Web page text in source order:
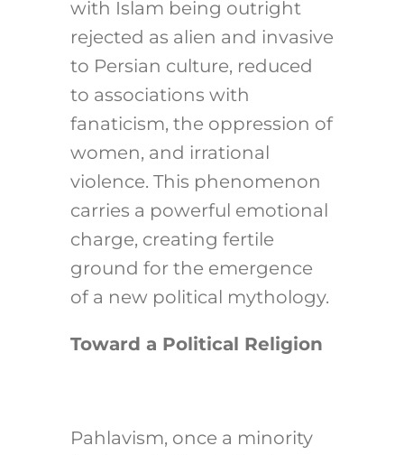
with Islam being outright
rejected as alien and invasive
to Persian culture, reduced
to associations with
fanaticism, the oppression of
women, and irrational
violence. This phenomenon
carries a powerful emotional
charge, creating fertile
ground for the emergence
of a new political mythology.
Toward a Political Religion
Pahlavism, once a minority